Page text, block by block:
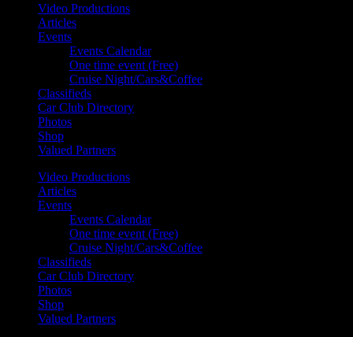
Video Productions
Articles
Events
Events Calendar
One time event (Free)
Cruise Night/Cars&Coffee
Classifieds
Car Club Directory
Photos
Shop
Valued Partners
Video Productions
Articles
Events
Events Calendar
One time event (Free)
Cruise Night/Cars&Coffee
Classifieds
Car Club Directory
Photos
Shop
Valued Partners